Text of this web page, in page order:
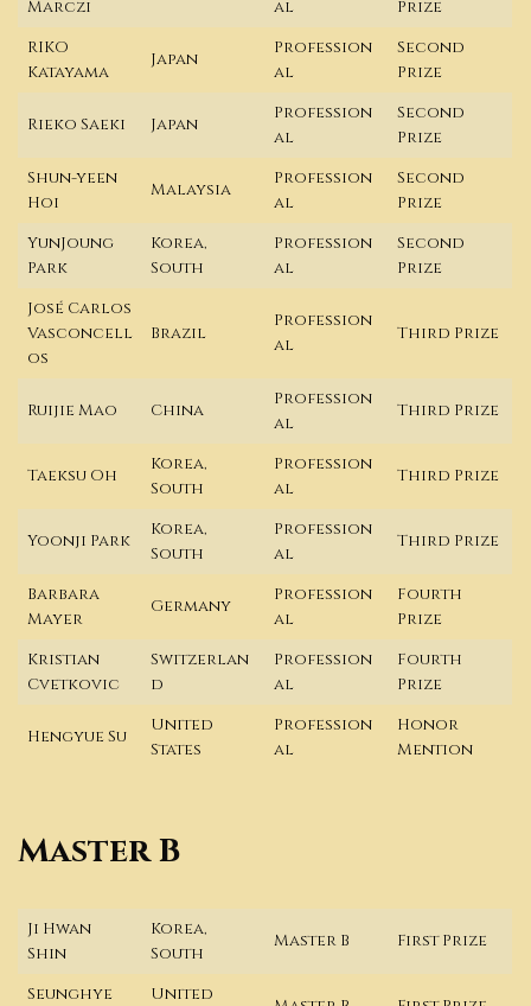
Marczi al
Prize
RIKO
Katayama
Japan
Profession
al
Second
Prize
Rieko Saeki Japan
Profession
al
Second
Prize
Shun-yeen
Hoi
Malaysia
Profession
al
Second
Prize
YunJoung
Park
Korea,
South
Profession
al
Second
Prize
José Carlos
Vasconcell
os
Brazil
Profession
al
Third Prize
Ruijie Mao China
Profession
al
Third Prize
Taeksu Oh
Korea,
South
Profession
al
Third Prize
Yoonji Park
Korea,
South
Profession
al
Third Prize
Barbara
Mayer
Germany
Profession
al
Fourth
Prize
Kristian
Cvetkovic
Switzerlan
d
Profession
al
Fourth
Prize
Hengyue Su
United
States
Profession
al
Honor
Mention
Master B
Ji Hwan
Shin
Korea,
South
Master B First Prize
Seunghye
United